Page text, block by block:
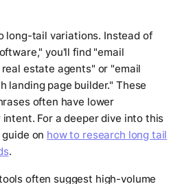
long-tail variations. Instead of
you'll find "email
estate agents" or "email
landing page builder." These
often have lower
For a deeper dive into this
on how to research long tail
.
often suggest high-volume